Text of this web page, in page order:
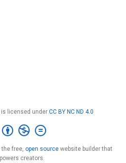
licensed under CC BY NC ND 4.0
the free, open source website builder that
creators.